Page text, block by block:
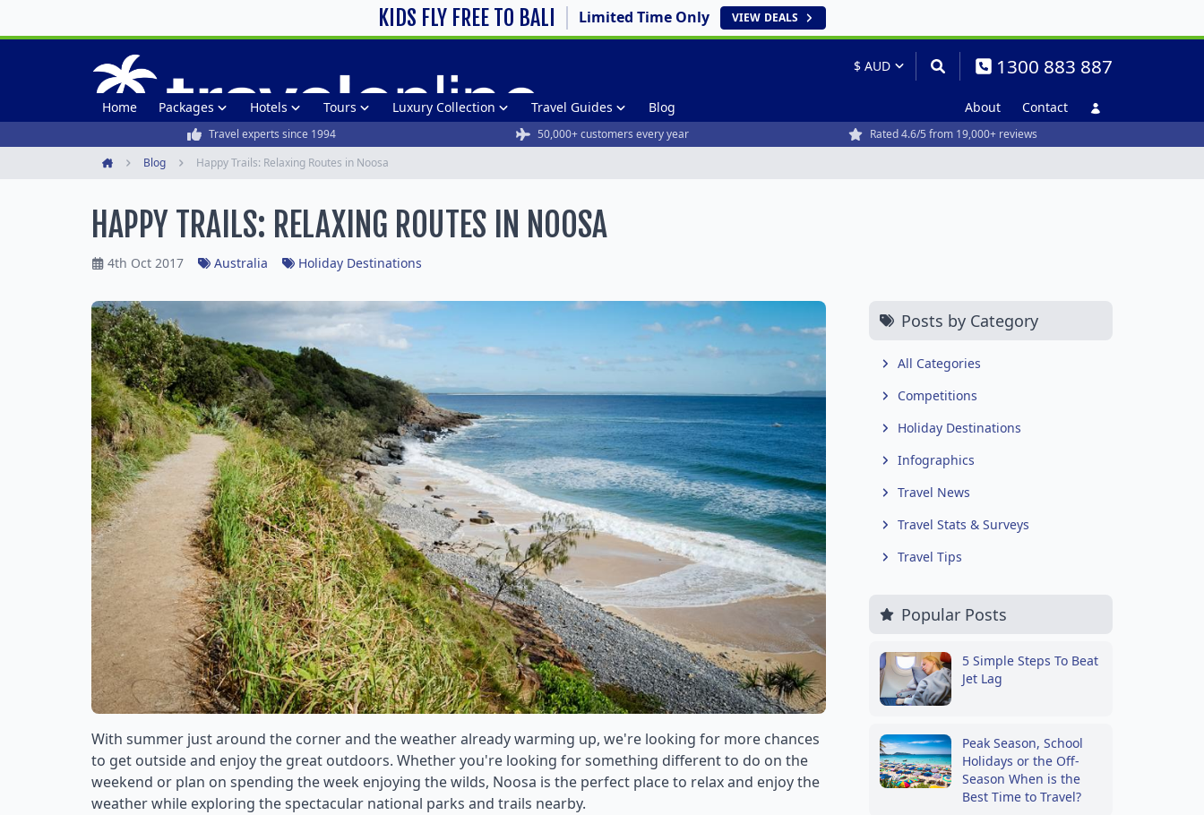
KIDS FLY FREE TO BALI Limited Time Only VIEW DEALS
1300 883 887
Home Packages Hotels Tours Luxury Collection Travel Guides Blog About Contact
Travel experts since 1994 50,000+ customers every year Rated 4.6/5 from 19,000+ reviews
Blog Happy Trails: Relaxing Routes in Noosa
HAPPY TRAILS: RELAXING ROUTES IN NOOSA
4th Oct 2017 Australia Holiday Destinations
With summer just around the corner and the weather already warming up, we're looking for more chances
to get outside and enjoy the great outdoors. Whether you're looking for something different to do on the
weekend or plan on spending the week enjoying the wilds, Noosa is the perfect place to relax and enjoy the
weather while exploring the spectacular national parks and trails nearby.
Posts by Category
All Categories
Competitions
Holiday Destinations
Infographics
Travel News
Travel Stats & Surveys
Travel Tips
Popular Posts
5 Simple Steps To Beat
Jet Lag
Peak Season, School
Holidays or the Off-
Season When is the
Best Time to Travel?